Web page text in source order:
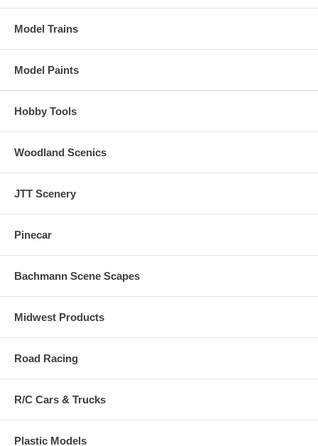
Model Trains
Model Paints
Hobby Tools
Woodland Scenics
JTT Scenery
Pinecar
Bachmann Scene Scapes
Midwest Products
Road Racing
R/C Cars & Trucks
Plastic Models